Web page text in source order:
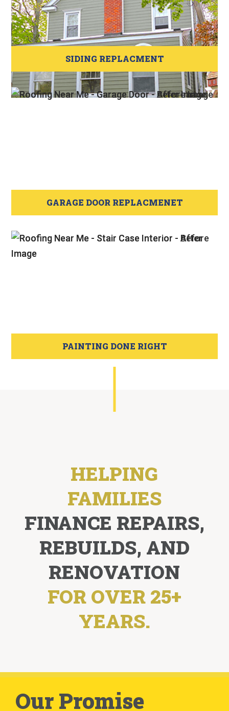
SIDING REPLACMENT
GARAGE DOOR REPLACMENET
PAINTING DONE RIGHT
HELPING
FAMILIES
FINANCE REPAIRS,
REBUILDS, AND
RENOVATION
FOR OVER 25+
YEARS.
Our Promise